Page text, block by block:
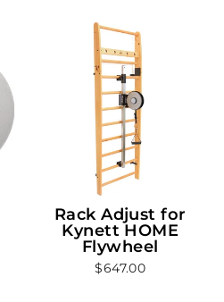
Rack Adjust for
Kynett HOME
Flywheel
$647.00